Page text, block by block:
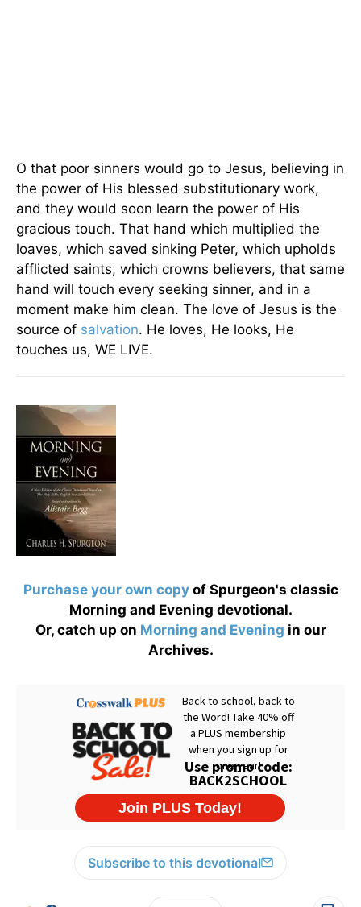
O that poor sinners would go to Jesus, believing in
the power of His blessed substitutionary work,
and they would soon learn the power of His
gracious touch. That hand which multiplied the
loaves, which saved sinking Peter, which upholds
afflicted saints, which crowns believers, that same
hand will touch every seeking sinner, and in a
moment make him clean. The love of Jesus is the
source of salvation. He loves, He looks, He
touches us, WE LIVE.
Purchase your own copyof Spurgeon's classic
Morning and Evening devotional.
Or, catch up on Morning and Evening in our
Archives.
Subscribe to this devotional